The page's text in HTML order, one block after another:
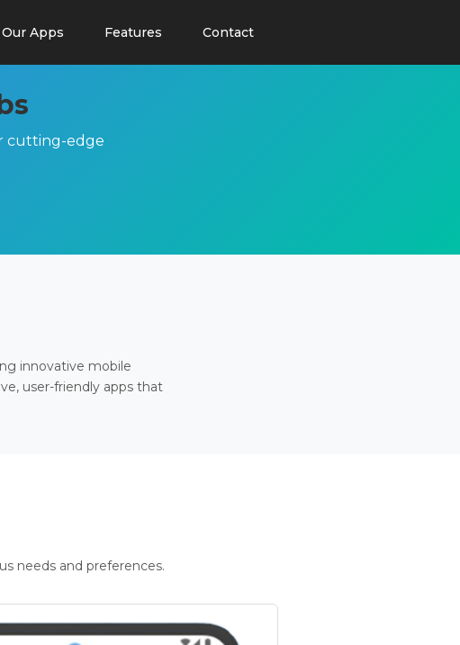
Our Apps Features Contact
cutting-edge
innovative mobile
user-friendly apps that
needs and preferences.